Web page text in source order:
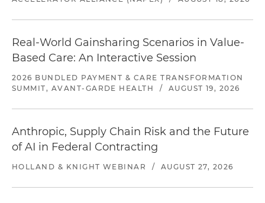
Real-World Gainsharing Scenarios in Value-
Based Care: An Interactive Session
2026 BUNDLED PAYMENT & CARE TRANSFORMATION
SUMMIT, AVANT-GARDE HEALTH
/ AUGUST 19, 2026
Anthropic, Supply Chain Risk and the Future
of AI in Federal Contracting
HOLLAND & KNIGHT WEBINAR / AUGUST 27, 2026